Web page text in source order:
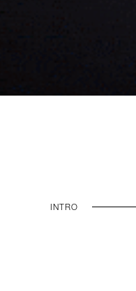
INTRO